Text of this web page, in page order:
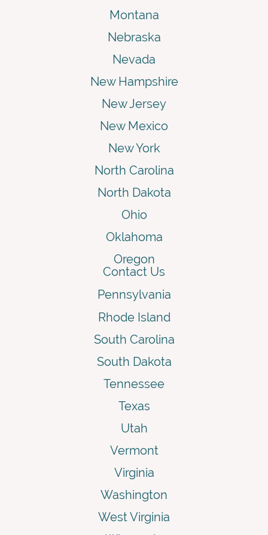
Montana
Nebraska
Nevada
New Hampshire
New Jersey
New Mexico
New York
North Carolina
North Dakota
Ohio
Oklahoma
Oregon
Contact Us
Pennsylvania
Rhode Island
South Carolina
South Dakota
Tennessee
Texas
Utah
Vermont
Virginia
Washington
West Virginia